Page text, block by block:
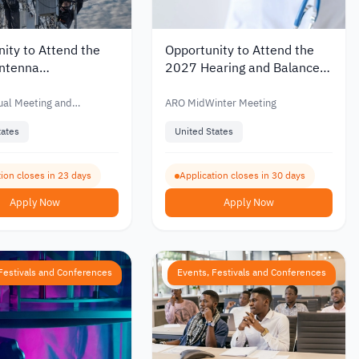
to Attend the
in the United
Meeting and
closes in 23 days
Apply Now
Opportunity to Attend the
2027 Hearing and Balance
United States
ARO MidWinter Meeting
United States
Application closes in 30 days
Apply Now
and Conferences Events, Festivals and Conferences